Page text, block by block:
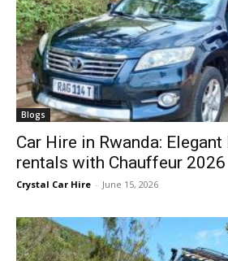
Blogs
Car Hire in Rwanda:
rentals with Chauffeur 2026
Crystal Car Hire - June 15, 2026